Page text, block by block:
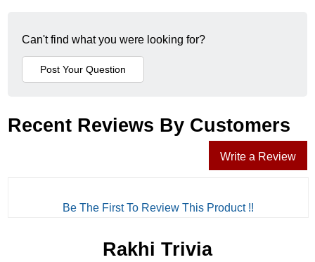
Can't find what you were looking for?
Recent Reviews By Customers
Write a Review
Be The First To Review This Product !!
Rakhi Trivia